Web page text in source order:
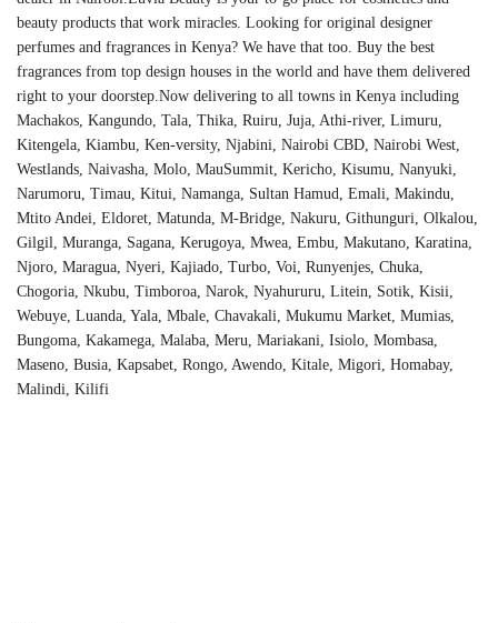
beauty products that work miracles. Looking for original designer
perfumes and fragrances in Kenya? We have that too. Buy the best
fragrances from top design houses in the world and have them delivered
right to your doorstep.Now delivering to all towns in Kenya including
Machakos, Kangundo, Tala, Thika, Ruiru, Juja, Athi-river, Limuru,
Kitengela, Kiambu, Ken-versity, Njabini, Nairobi CBD, Nairobi West,
Westlands, Naivasha, Molo, MauSummit, Kericho, Kisumu, Nanyuki,
Narumoru, Timau, Kitui, Namanga, Sultan Hamud, Emali, Makindu,
Mtito Andei, Eldoret, Matunda, M-Bridge, Nakuru, Githunguri, Olkalou,
Gilgil, Muranga, Sagana, Kerugoya, Mwea, Embu, Makutano, Karatina,
Njoro, Maragua, Nyeri, Kajiado, Turbo, Voi, Runyenjes, Chuka,
Chogoria, Nkubu, Timboroa, Narok, Nyahururu, Litein, Sotik, Kisii,
Webuye, Luanda, Yala, Mbale, Chavakali, Mukumu Market, Mumias,
Bungoma, Kakamega, Malaba, Meru, Mariakani, Isiolo, Mombasa,
Maseno, Busia, Kapsabet, Rongo, Awendo, Kitale, Migori, Homabay,
Malindi, Kilifi